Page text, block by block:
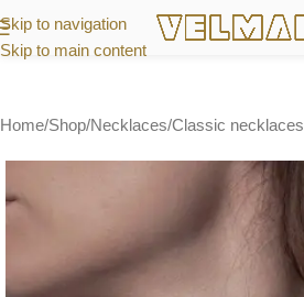
Skip to navigation
Skip to main content
Home/Shop/Necklaces/Classic necklaces